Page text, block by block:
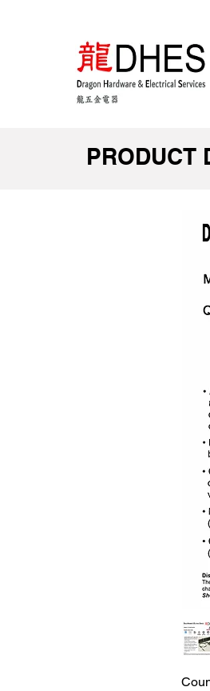
PRODUCT